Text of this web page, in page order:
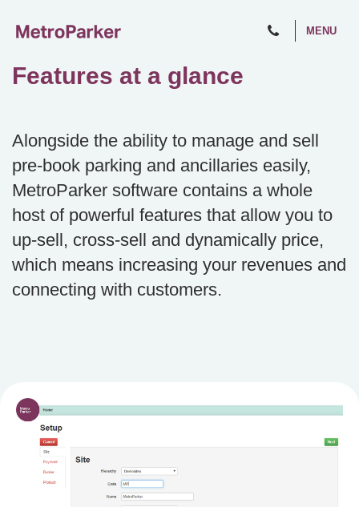
MENU
Features at a glance
Alongside the ability to manage and sell
pre-book parking and ancillaries easily,
MetroParker software contains a whole
host of powerful features that allow you to
up-sell, cross-sell and dynamically price,
which means increasing your revenues and
connecting with customers.